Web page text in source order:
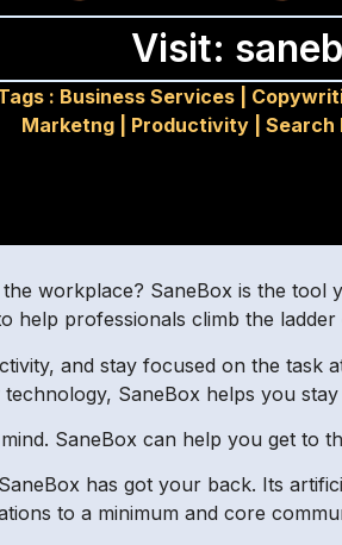
Visit:
: Business Services|
Marketng| Productivity| Search
workplace? SaneBox is the tool
help professionals climb the ladder
and stay focused on the
SaneBox helps you
SaneBox can help you get to
has got your back. Its
to a minimum and core